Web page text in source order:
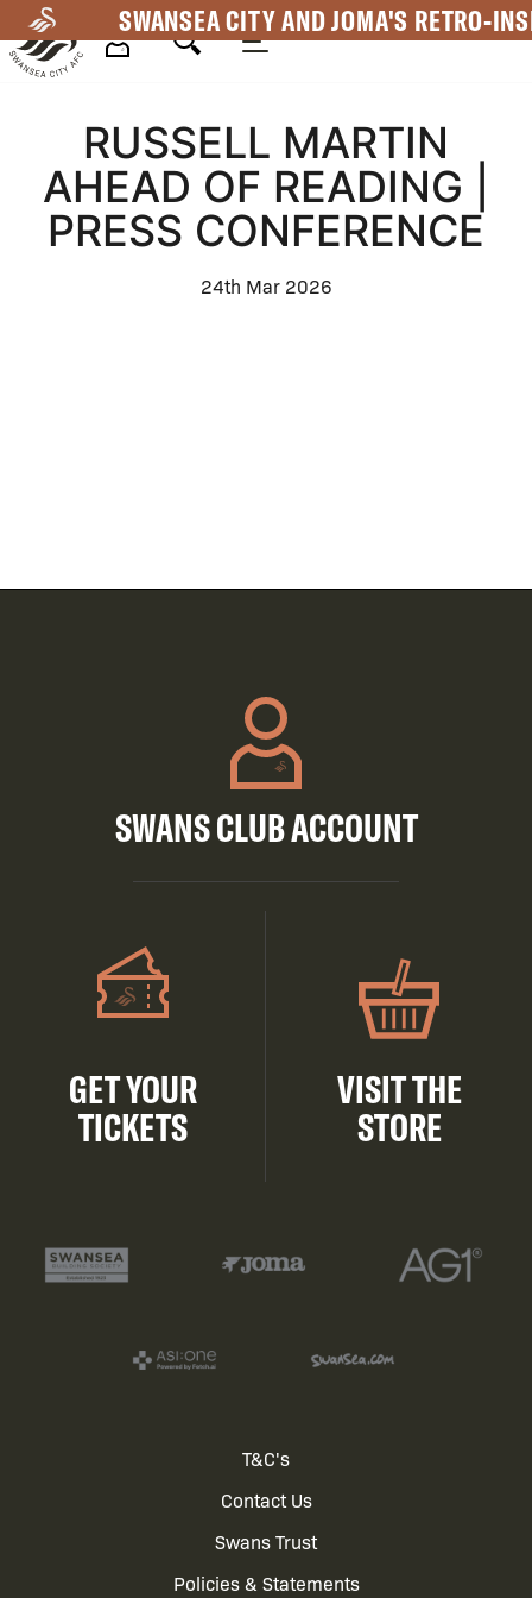
to
main
SWANSEA CITY AND JOMA'S RETRO-
NavigationRUSSELL MARTIN
AHEAD OF READING |
PRESS CONFERENCE
24th Mar 2026
SWANS CLUB ACCOUNT
GET YOUR
TICKETS
VISIT THE
STORE
T&C's
Contact Us
Swans Trust
Policies & Statements